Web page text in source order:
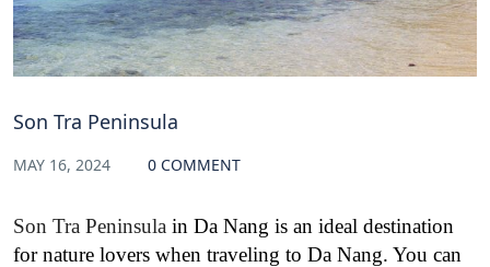
Son Tra Peninsula
MAY 16, 2024 0 COMMENT
Son Tra Peninsula in Da Nang is an ideal destination
for nature lovers when traveling to Da Nang. You can